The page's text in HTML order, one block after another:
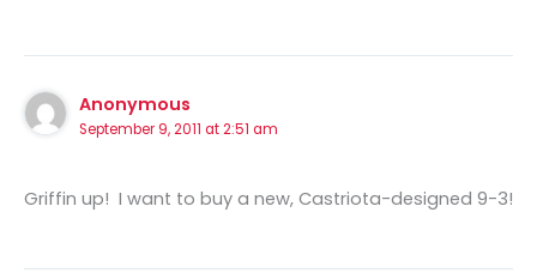
Anonymous
September 9, 2011 at 2:51 am
Griffin up! I want to buy a new, Castriota-designed 9-3!